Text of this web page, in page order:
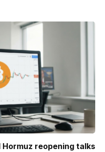
reopening talks